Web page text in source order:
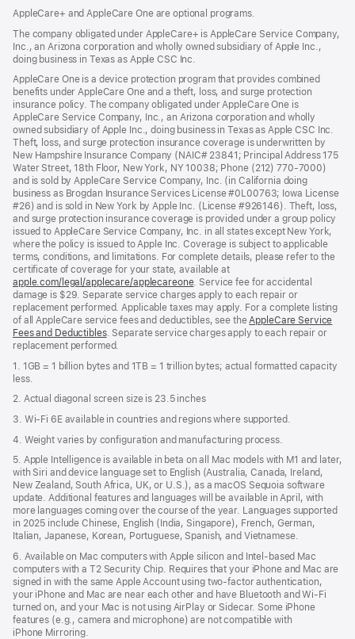
AppleCare+ and AppleCare One are optional programs.
The company obligated under AppleCare+ is AppleCare Service Company,
Inc., an Arizona corporation and wholly owned subsidiary of Apple Inc.,
doing business in Texas as Apple CSC Inc.
AppleCare One is a device protection program that provides combined
benefits under AppleCare One and a theft, loss, and surge protection
insurance policy. The company obligated under AppleCare One is
AppleCare Service Company, Inc., an Arizona corporation and wholly
owned subsidiary of Apple Inc., doing business in Texas as Apple CSC Inc.
Theft, loss, and surge protection insurance coverage is underwritten by
New Hampshire Insurance Company (NAIC# 23841; Principal Address 175
Water Street, 18th Floor, New York, NY 10038; Phone (212) 770-7000)
and is sold by AppleCare Service Company, Inc. (in California doing
business as Brogdan Insurance Services License #0L00763; Iowa License
#26) and is sold in New York by Apple Inc. (License #926146). Theft, loss,
and surge protection insurance coverage is provided under a group policy
issued to AppleCare Service Company, Inc. in all states except New York,
where the policy is issued to Apple Inc. Coverage is subject to applicable
terms, conditions, and limitations. For complete details, please refer to the
certificate of coverage for your state, available at
apple.com/legal/applecare/applecareone. Service fee for accidental
damage is $29. Separate service charges apply to each repair or
replacement performed. Applicable taxes may apply. For a complete listing
of all AppleCare service fees and deductibles, see theAppleCare Service
Fees and Deductibles. Separate service charges apply to each repair or
replacement performed.
1. 1GB = 1 billion bytes and 1TB = 1 trillion bytes; actual formatted capacity
less.
2. Actual diagonal screen size is 23.5 inches
3. Wi-Fi 6E available in countries and regions where supported.
4. Weight varies by configuration and manufacturing process.
5. Apple Intelligence is available in beta on all Mac models with M1 and later,
with Siri and device language set to English (Australia, Canada, Ireland,
New Zealand, South Africa, UK, or U.S.), as a macOS Sequoia software
update. Additional features and languages will be available in April, with
more languages coming over the course of the year. Languages supported
in 2025 include Chinese, English (India, Singapore), French, German,
Italian, Japanese, Korean, Portuguese, Spanish, and Vietnamese.
6. Available on Mac computers with Apple silicon and Intel‑based Mac
computers with a T2 Security Chip. Requires that your iPhone and Mac are
signed in with the same Apple Account using two-factor authentication,
your iPhone and Mac are near each other and have Bluetooth and Wi‑Fi
turned on, and your Mac is not using AirPlay or Sidecar. Some iPhone
features (e.g., camera and microphone) are not compatible with
iPhone Mirroring.